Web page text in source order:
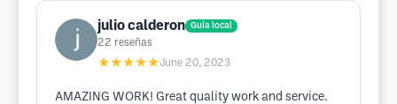
julio calderon Guía local
22 reseñas
★★★★★June 20, 2023
AMAZING WORK! Great quality work and service.